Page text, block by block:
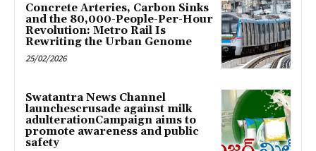
Concrete Arteries, Carbon Sinks
and the 80,000-People-Per-Hour
Revolution: Metro Rail Is
Rewriting the Urban Genome
25/02/2026
Swatantra News Channel
launchescrusade against milk
adulterationCampaign aims to
promote awareness and public
safety